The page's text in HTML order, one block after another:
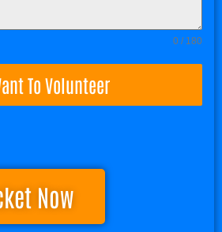
0 / 180
To Volunteer
Now